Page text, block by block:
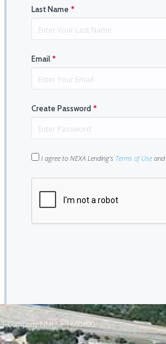
Last Name *
Email*
Create Password*
I agree to NEXA Lending's Terms of Useand
| Company NMLS# 1660690